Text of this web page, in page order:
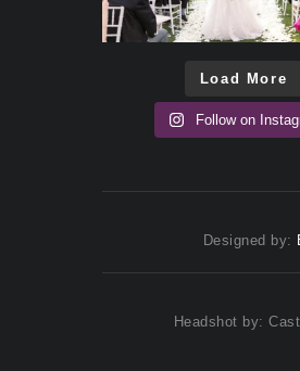
Load More
Follow on
Designed by:
Headshot by: